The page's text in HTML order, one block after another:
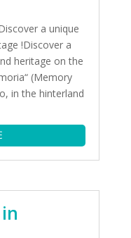
a unique
!Discover a
heritage on the
(Memory
in the hinterland